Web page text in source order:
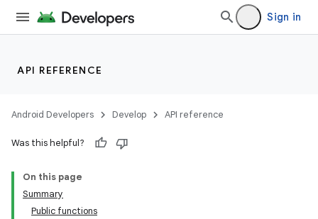
Sign in
API REFERENCE
Android Developers Develop API reference
Was this helpful?
On this page
Summary
Public functions